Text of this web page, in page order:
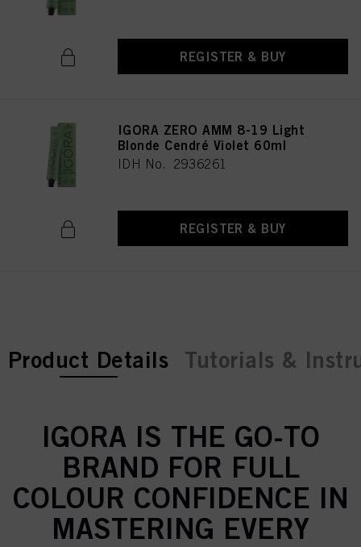
REGISTER & BUY
IGORA ZERO AMM 8-19 Light
Blonde Cendré Violet 60ml
IDH No. 2936261
REGISTER & BUY
current tab:
Product Details Tutorials &
IGORA IS THE GO-TO
BRAND FOR FULL
COLOUR CONFIDENCE IN
MASTERING EVERY